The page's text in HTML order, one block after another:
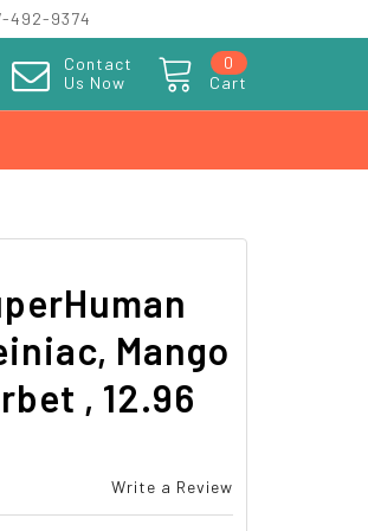
492-9374
Contact
Us Now
Cart
0
Mango
, 12.96
Write a Review